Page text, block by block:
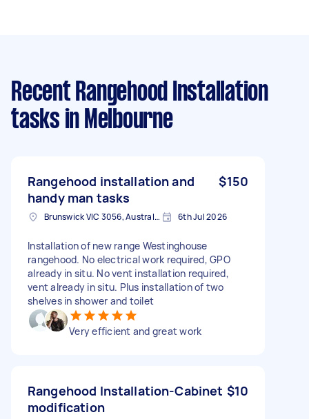
Recent Rangehood Installation
tasks in Melbourne
Rangehood installation and
handy man tasks
$150
Brunswick VIC 3056, Australia 6th Jul 2026
Installation of new range Westinghouse
rangehood. No electrical work required, GPO
already in situ. No vent installation required,
vent already in situ. Plus installation of two
shelves in shower and toilet
Very efficient and great work
Rangehood Installation-Cabinet
modification
$10